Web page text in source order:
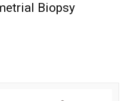
Biopsy